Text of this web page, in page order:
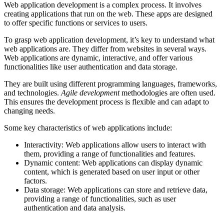
Web application development is a complex process. It involves
creating applications that run on the web. These apps are designed
to offer specific functions or services to users.
To grasp web application development, it’s key to understand what
web applications are. They differ from websites in several ways.
Web applications are dynamic, interactive, and offer various
functionalities like user authentication and data storage.
They are built using different programming languages, frameworks,
and technologies. Agile developmentmethodologies are often used.
This ensures the development process is flexible and can adapt to
changing needs.
Some key characteristics of web applications include:
Interactivity: Web applications allow users to interact with
them, providing a range of functionalities and features.
Dynamic content: Web applications can display dynamic
content, which is generated based on user input or other
factors.
Data storage: Web applications can store and retrieve data,
providing a range of functionalities, such as user
authentication and data analysis.